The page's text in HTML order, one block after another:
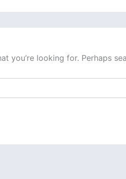
you’re looking for. Perhaps